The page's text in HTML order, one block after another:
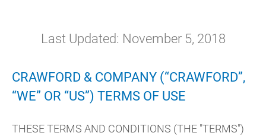
Last Updated: November 5, 2018
CRAWFORD & COMPANY (“CRAWFORD”,
“WE” OR “US”) TERMS OF USE
THESE TERMS AND CONDITIONS (THE "TERMS")